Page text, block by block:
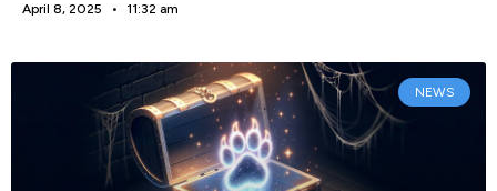
April 8, 2025 11:32 am
NEWS